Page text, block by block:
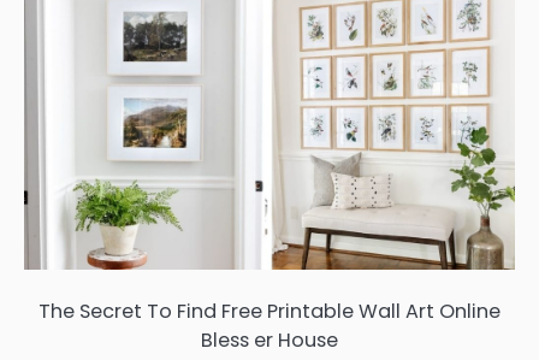
The Secret To Find Free Printable Wall Art Online
Bless er House